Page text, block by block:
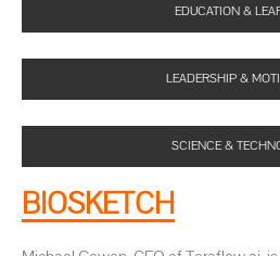
EDUCATION &
LEADERSHIP &
SCIENCE &
BIOSKETCH